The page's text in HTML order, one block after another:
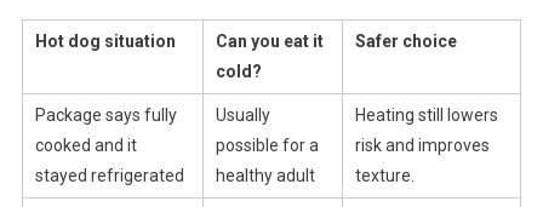
Hot dog situation
Can you eat it
cold?
Safer choice
Package says fully
cooked and it
stayed refrigerated
Usually
possible for a
healthy adult
Heating still lowers
risk and improves
texture.